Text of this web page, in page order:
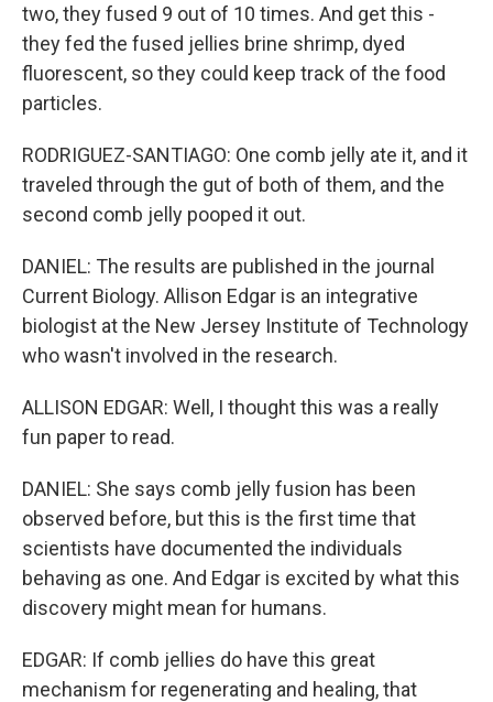
two, they fused 9 out of 10 times. And get this -
they fed the fused jellies brine shrimp, dyed
fluorescent, so they could keep track of the food
particles.
RODRIGUEZ-SANTIAGO: One comb jelly ate it, and it
traveled through the gut of both of them, and the
second comb jelly pooped it out.
DANIEL: The results are published in the journal
Current Biology. Allison Edgar is an integrative
biologist at the New Jersey Institute of Technology
who wasn't involved in the research.
ALLISON EDGAR: Well, I thought this was a really
fun paper to read.
DANIEL: She says comb jelly fusion has been
observed before, but this is the first time that
scientists have documented the individuals
behaving as one. And Edgar is excited by what this
discovery might mean for humans.
EDGAR: If comb jellies do have this great
mechanism for regenerating and healing, that